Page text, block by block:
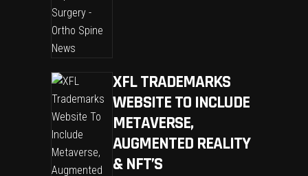
XFL TRADEMARKS
WEBSITE TO INCLUDE
METAVERSE,
AUGMENTED REALITY
& NFT’S